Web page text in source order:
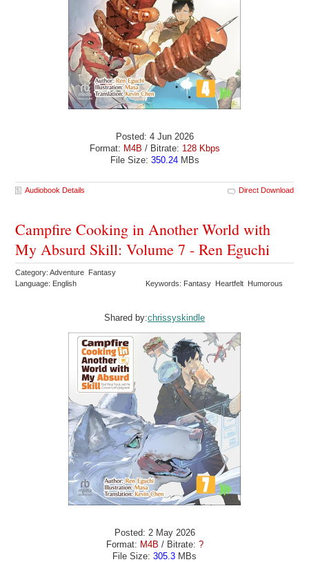
Posted: 4 Jun 2026
Format: M4B / Bitrate: 128 Kbps
File Size: 350.24MBs
Audiobook Details Direct Download
Campfire Cooking in Another World with
My Absurd Skill: Volume 7 - Ren Eguchi
Category: Adventure Fantasy
Language: English
Keywords: Fantasy Heartfelt Humorous
Shared by:chrissyskindle
Posted: 2 May 2026
Format: M4B / Bitrate: ?
File Size: 305.3 MBs